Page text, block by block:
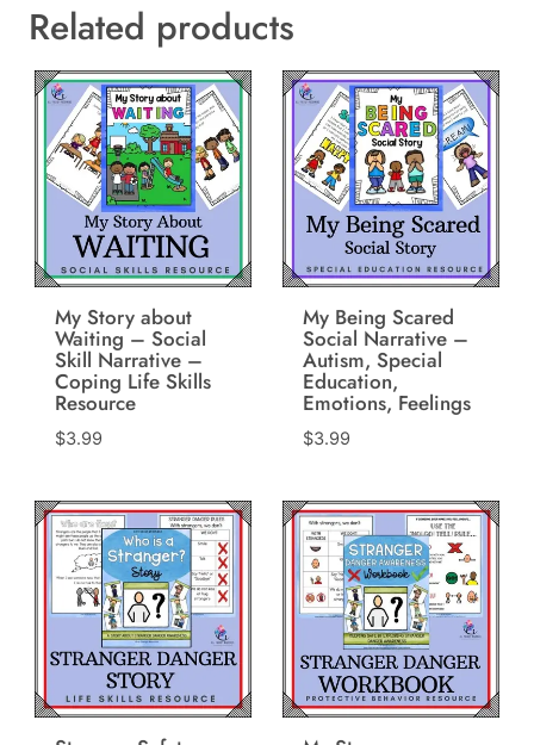
Related products
My Story about
Waiting – Social
Skill Narrative –
Coping Life Skills
Resource
$3.99
My Being Scared
Social Narrative –
Autism, Special
Education,
Emotions, Feelings
$3.99